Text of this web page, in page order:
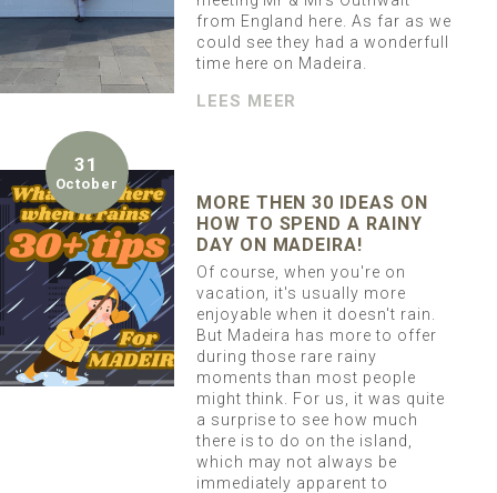
from England here. As far as we
could see they had a wonderfull
time here on Madeira.
LEES MEER
31
October
MORE THEN 30 IDEAS ON
HOW TO SPEND A RAINY
DAY ON MADEIRA!
Of course, when you're on
vacation, it's usually more
enjoyable when it doesn't rain.
But Madeira has more to offer
during those rare rainy
moments than most people
might think. For us, it was quite
a surprise to see how much
there is to do on the island,
which may not always be
immediately apparent to